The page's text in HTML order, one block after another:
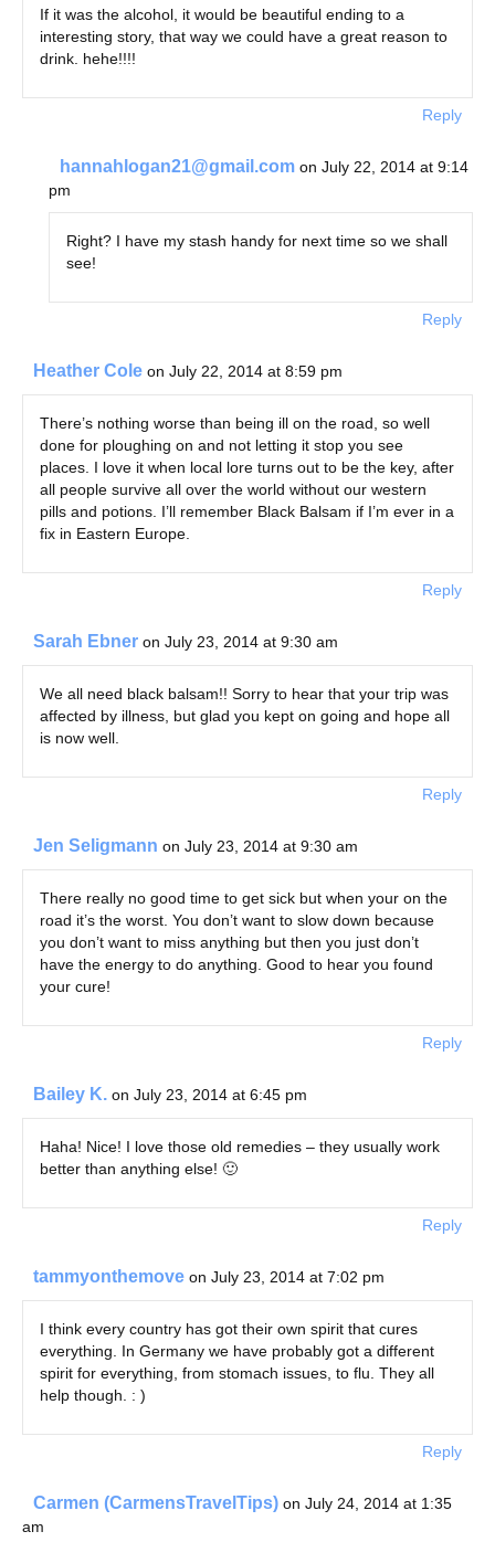
If it was the alcohol, it would be beautiful ending to a
interesting story, that way we could have a great reason to
drink. hehe!!!!
Reply
hannahlogan21@gmail.com on July 22, 2014 at 9:14
pm
Right? I have my stash handy for next time so we shall
see!
Reply
Heather Cole on July 22, 2014 at 8:59 pm
There’s nothing worse than being ill on the road, so well
done for ploughing on and not letting it stop you see
places. I love it when local lore turns out to be the key, after
all people survive all over the world without our western
pills and potions. I’ll remember Black Balsam if I’m ever in a
fix in Eastern Europe.
Reply
Sarah Ebner on July 23, 2014 at 9:30 am
We all need black balsam!! Sorry to hear that your trip was
affected by illness, but glad you kept on going and hope all
is now well.
Reply
Jen Seligmann on July 23, 2014 at 9:30 am
There really no good time to get sick but when your on the
road it’s the worst. You don’t want to slow down because
you don’t want to miss anything but then you just don’t
have the energy to do anything. Good to hear you found
your cure!
Reply
Bailey K. on July 23, 2014 at 6:45 pm
Haha! Nice! I love those old remedies – they usually work
better than anything else! 🙂
Reply
tammyonthemove on July 23, 2014 at 7:02 pm
I think every country has got their own spirit that cures
everything. In Germany we have probably got a different
spirit for everything, from stomach issues, to flu. They all
help though. : )
Reply
Carmen (CarmensTravelTips) on July 24, 2014 at 1:35
am